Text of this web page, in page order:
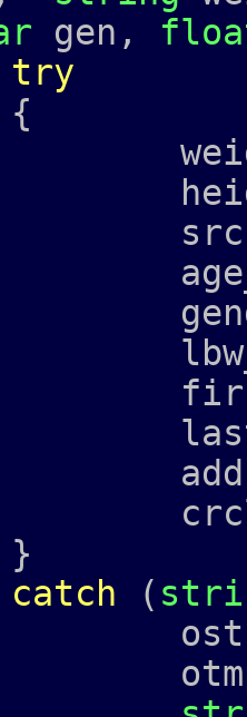
gen,
try
=
=
=
=
=
catch (